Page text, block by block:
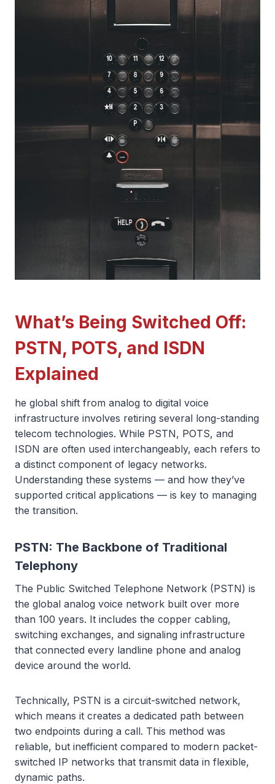
What’s Being Switched Off:
PSTN, POTS, and ISDN
Explained
he global shift from analog to digital voice
infrastructure involves retiring several long-standing
telecom technologies. While PSTN, POTS, and
ISDN are often used interchangeably, each refers to
a distinct component of legacy networks.
Understanding these systems — and how they’ve
supported critical applications — is key to managing
the transition.
PSTN: The Backbone of Traditional
Telephony
The Public Switched Telephone Network (PSTN) is
the global analog voice network built over more
than 100 years. It includes the copper cabling,
switching exchanges, and signaling infrastructure
that connected every landline phone and analog
device around the world.
Technically, PSTN is a circuit-switched network,
which means it creates a dedicated path between
two endpoints during a call. This method was
reliable, but inefficient compared to modern packet-
switched IP networks that transmit data in flexible,
dynamic paths.